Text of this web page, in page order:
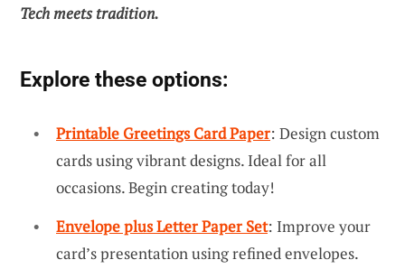
Tech meets tradition.
Explore these options:
Printable Greetings Card Paper: Design custom
cards using vibrant designs. Ideal for all
occasions. Begin creating today!
Envelope plus Letter Paper Set: Improve your
card’s presentation using refined envelopes.